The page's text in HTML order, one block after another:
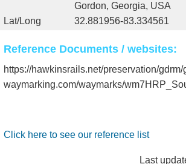
Gordon, Georgia, USA
Lat/Long
32.881956-83.334561
Reference Documents / websites:
https://hawkinsrails.net/preservation/gdrm/
waymarking.com/waymarks/
Click here to see our reference list
Last